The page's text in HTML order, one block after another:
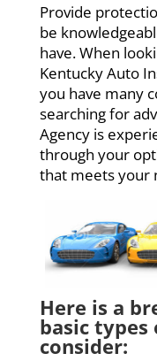
Provide
be
have. When
Kentucky Auto
you have many
searching for
Agency is
through your
that meets your
Here is a
basic types
consider: